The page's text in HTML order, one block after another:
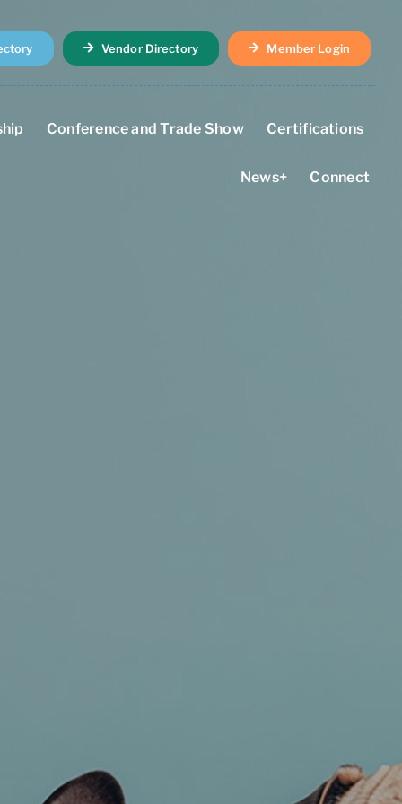
Vendor Directory Member Login
Conference and Trade Show Certifications
News+ Connect